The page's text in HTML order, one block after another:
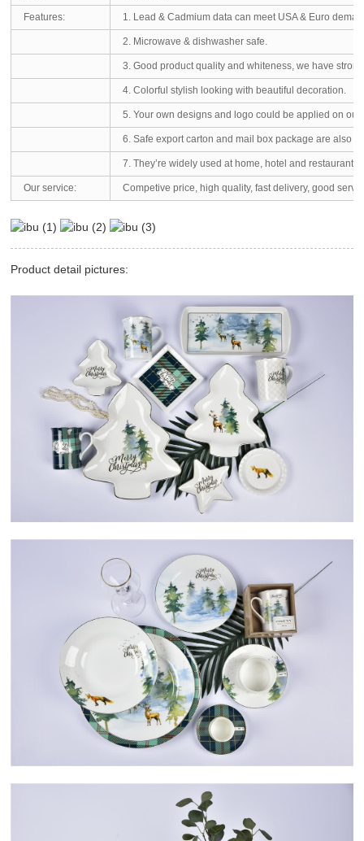
Features: 1. Lead & Cadmium data can meet USA & Euro
2. Microwave & dishwasher safe.
3. Good product quality and whiteness, we have
4. Colorful stylish looking with beautiful decoration.
5. Your own designs and logo could be applied on our
6. Safe export carton and mail box package are also
7. They’re widely used at home, hotel and restaurants.
Our service: Competive price, high quality, fast delivery, good
Product detail pictures: